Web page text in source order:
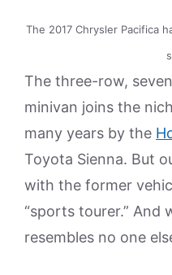
The 2017 Chrysler Pacifica
The three-row,
minivan joins the
many years by the
Toyota Sienna. But
with the former
“sports tourer.” And
resembles no one